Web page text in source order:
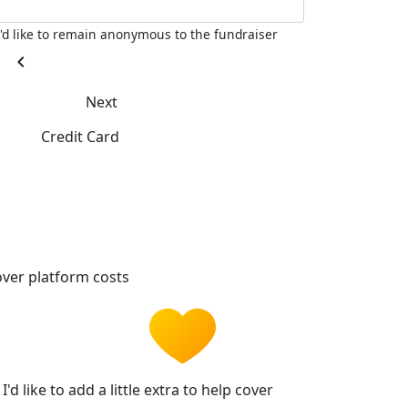
like to remain anonymous to the fundraiser
chevron_left
Next
Credit Card
platform costs
I'd like to add a little extra to help cover